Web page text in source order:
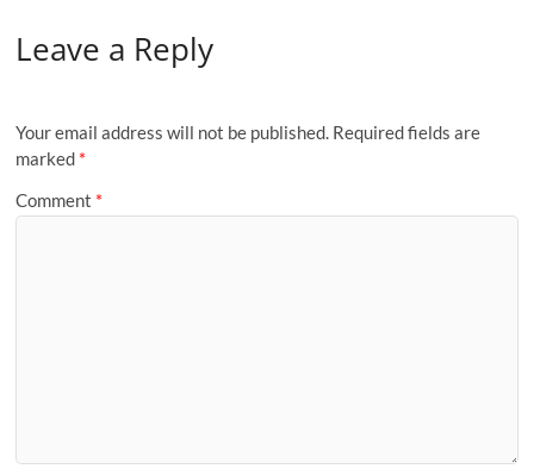
Leave a Reply
Your email address will not be published. Required fields are
marked *
Comment *